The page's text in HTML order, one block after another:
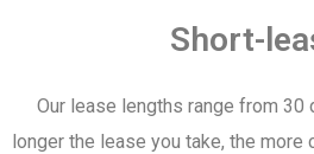
Short-
Our lease lengths range from 30
longer the lease you take, the more